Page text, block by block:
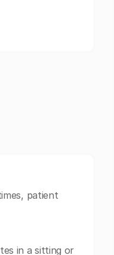
patient
in a sitting or